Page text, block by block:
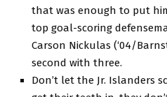
that was enough to put
top goal-scoring
Carson Nickulas (‘04/
second with three.
Don’t let the Jr. Islanders